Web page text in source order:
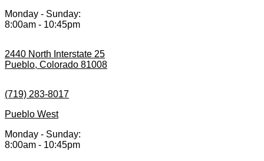
Monday - Sunday:
8:00am - 10:45pm
2440 North Interstate 25
Pueblo, Colorado 81008
(719) 283-8017
Pueblo West
Monday - Sunday:
8:00am - 10:45pm